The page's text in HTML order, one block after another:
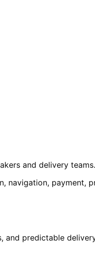
and delivery teams.
navigation, payment,
and predictable